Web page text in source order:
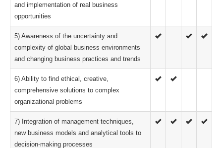
and implementation of real business
opportunities
5) Awareness of the uncertainty and
complexity of global business environments
and changing business practices and trends
6) Ability to find ethical, creative,
comprehensive solutions to complex
organizational problems
7) Integration of management techniques,
new business models and analytical tools to
decision-making processes